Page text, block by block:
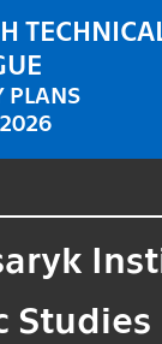
PLANS
Studies